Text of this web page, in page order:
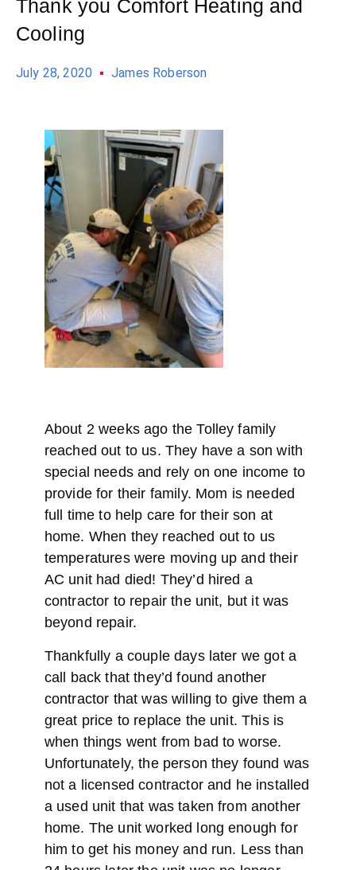
Thank you Comfort Heating and
Cooling
July 28, 2020 James Roberson
About 2 weeks ago the Tolley family
reached out to us. They have a son with
special needs and rely on one income to
provide for their family. Mom is needed
full time to help care for their son at
home. When they reached out to us
temperatures were moving up and their
AC unit had died! They’d hired a
contractor to repair the unit, but it was
beyond repair.
Thankfully a couple days later we got a
call back that they’d found another
contractor that was willing to give them a
great price to replace the unit. This is
when things went from bad to worse.
Unfortunately, the person they found was
not a licensed contractor and he installed
a used unit that was taken from another
home. The unit worked long enough for
him to get his money and run. Less than